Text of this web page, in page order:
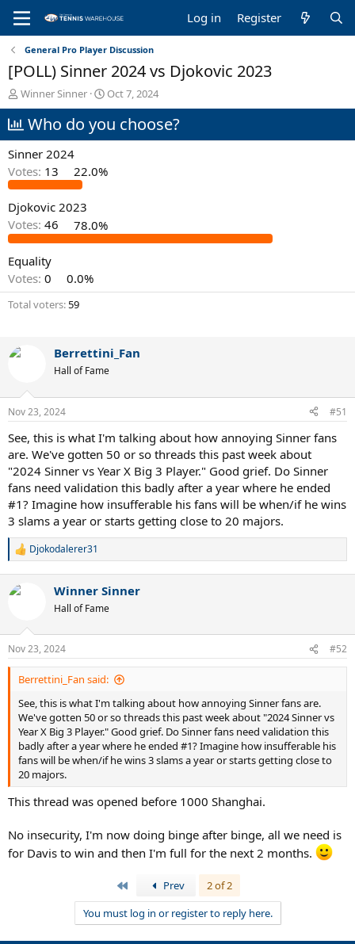
Log in Register
General Pro Player Discussion
[POLL) Sinner 2024 vs Djokovic 2023
T
h
r
e
a
s
t
a
r
t
r
Winner Sinner
S
t
a
a
Oct 7, 2024
Who do you choose?
Sinner 2024
Votes: 13 22.0%
Djokovic 2023
Votes: 46 78.0%
Equality
Votes: 0 0.0%
Total voters 59
Berrettini_Fan
Hall of Fame
Nov 23, 2024 #51
See, this is what I'm talking about how annoying Sinner fans
are. We've gotten 50 or so threads this past week about
"2024 Sinner vs Year X Big 3 Player." Good grief. Do Sinner
fans need validation this badly after a year where he ended
#1? Imagine how insufferable his fans will be when/if he wins
3 slams a year or starts getting close to 20 majors.
R
c
n
s
:
Djokodalerer31
Winner Sinner
Hall of Fame
Nov 23, 2024 #52
Berrettini_Fan said:
See, this is what I'm talking about how annoying Sinner fans are.
We've gotten 50 or so threads this past week about "2024 Sinner vs
Year X Big 3 Player." Good grief. Do Sinner fans need validation this
badly after a year where he ended #1? Imagine how insufferable his
fans will be when/if he wins 3 slams a year or starts getting close to
20 majors.
This thread was opened before 1000 Shanghai.
No insecurity, I'm now doing binge after binge, all we need is
for Davis to win and then I'm full for the next 2 months.
Prev
2 of 2
You must log in or register to reply here.